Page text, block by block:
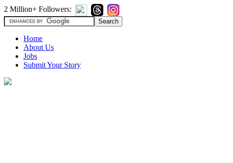
2 Million+ Followers:
Home
About Us
Jobs
Submit Your Story